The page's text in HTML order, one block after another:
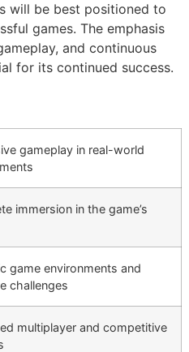
will be best positioned to
games. The emphasis
and continuous
for its continued success.
gameplay in real-world
immersion in the game’s
game environments and
challenges
multiplayer and competitive